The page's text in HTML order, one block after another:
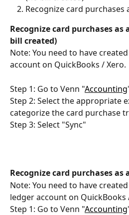
Recognize card purchases
Recognize card purchases as
bill created)
Note: You need to have
account on QuickBooks / Xero.
Step 1: Go to Venn "Accounting
Step 2: Select the appropriate
categorize the card purchase
Step 3: Select "Sync"
Recognize card purchases as
Note: You need to have
ledger account on QuickBooks
Step 1: Go to Venn "Accounting